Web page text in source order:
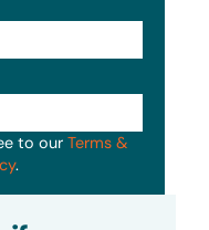
to our Terms &
.